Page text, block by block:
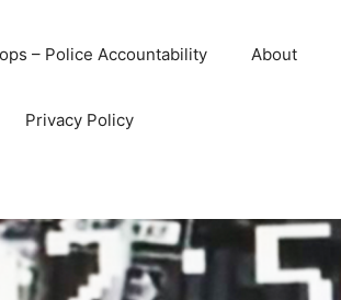
– Police Accountability About
Privacy Policy